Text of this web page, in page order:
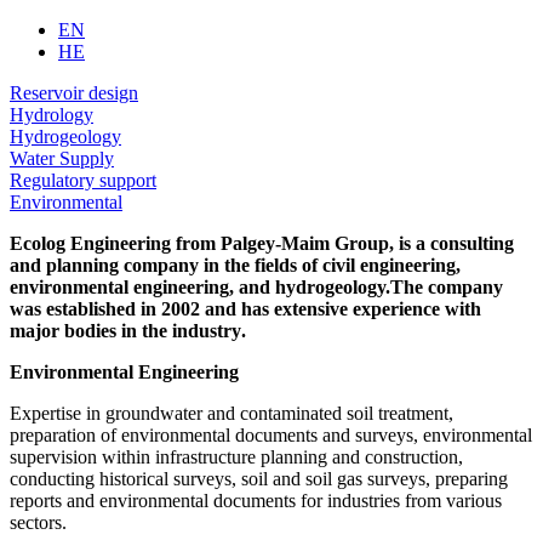
EN
HE
עבור
לאזור
הבא
Reservoir design
Hydrology
Hydrogeology
Water Supply
Regulatory support
Environmental
Ecolog Engineering from Palgey-Maim Group, is a consulting
and planning company in the fields of civil engineering,
environmental engineering, and hydrogeology.The company
was established in 2002 and has extensive experience with
major bodies in the industry.
Environmental Engineering
Expertise in groundwater and contaminated soil treatment,
preparation of environmental documents and surveys, environmental
supervision within infrastructure planning and construction,
conducting historical surveys, soil and soil gas surveys, preparing
reports and environmental documents for industries from various
sectors.